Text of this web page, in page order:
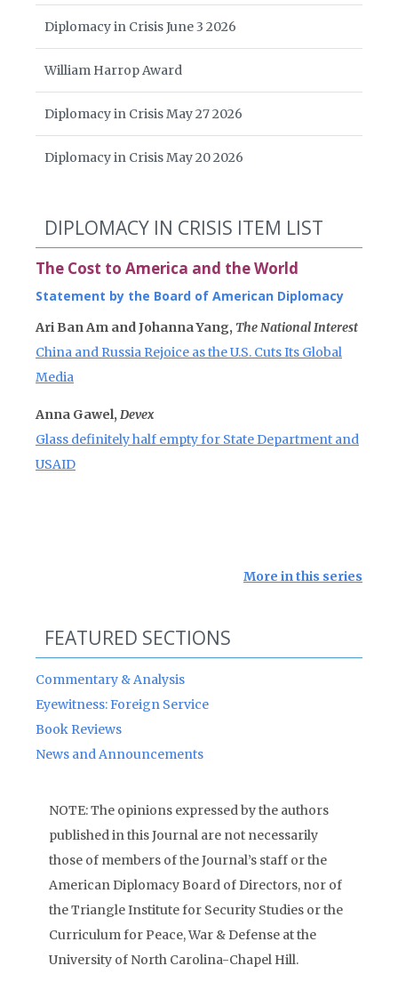
Diplomacy in Crisis June 3 2026
William Harrop Award
Diplomacy in Crisis May 27 2026
Diplomacy in Crisis May 20 2026
DIPLOMACY IN CRISIS ITEM LIST
The Cost to America and the World
Statement by the Board of American Diplomacy
Ari Ban Am and Johanna Yang, The National Interest
China and Russia Rejoice as the U.S. Cuts Its Global
Media
Anna Gawel, Devex
Glass definitely half empty for State Department and
USAID
More in this series
FEATURED SECTIONS
Commentary & Analysis
Eyewitness: Foreign Service
Book Reviews
News and Announcements
NOTE: The opinions expressed by the authors
published in this Journal are not necessarily
those of members of the Journal’s staff or the
American Diplomacy Board of Directors, nor of
the Triangle Institute for Security Studies or the
Curriculum for Peace, War & Defense at the
University of North Carolina-Chapel Hill.